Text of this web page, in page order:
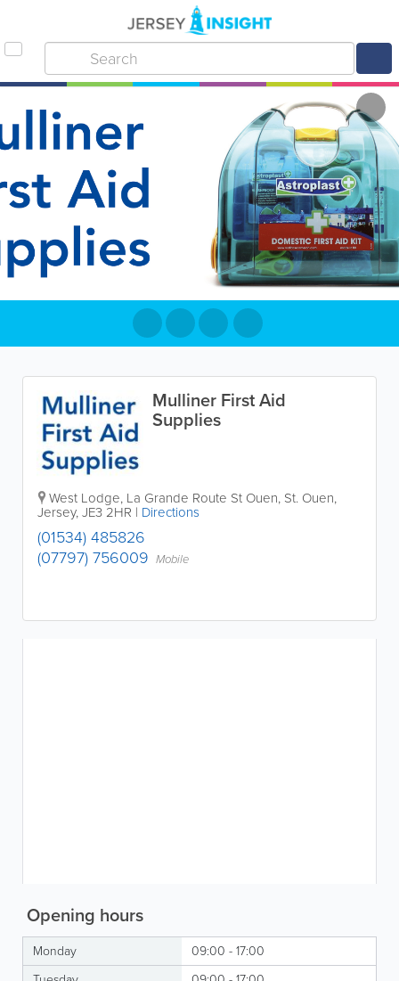
Mulliner First Aid
Supplies
West Lodge, La Grande Route St Ouen, St. Ouen,
Jersey,JE3 2HR | Directions
(01534) 485826
(07797) 756009 Mobile
Opening hours
Monday
09:00 - 17:00